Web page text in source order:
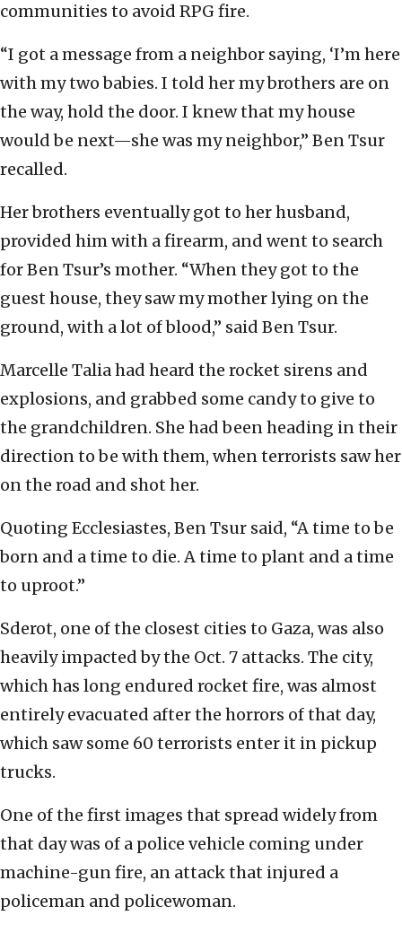
communities to avoid RPG fire.
“I got a message from a neighbor saying, ‘I’m here
with my two babies. I told her my brothers are on
the way, hold the door. I knew that my house
would be next—she was my neighbor,” Ben Tsur
recalled.
Her brothers eventually got to her husband,
provided him with a firearm, and went to search
for Ben Tsur’s mother. “When they got to the
guest house, they saw my mother lying on the
ground, with a lot of blood,” said Ben Tsur.
Marcelle Talia had heard the rocket sirens and
explosions, and grabbed some candy to give to
the grandchildren. She had been heading in their
direction to be with them, when terrorists saw her
on the road and shot her.
Quoting Ecclesiastes, Ben Tsur said, “A time to be
born and a time to die. A time to plant and a time
to uproot.”
Sderot, one of the closest cities to Gaza, was also
heavily impacted by the Oct. 7 attacks. The city,
which has long endured rocket fire, was almost
entirely evacuated after the horrors of that day,
which saw some 60 terrorists enter it in pickup
trucks.
One of the first images that spread widely from
that day was of a police vehicle coming under
machine-gun fire, an attack that injured a
policeman and policewoman.